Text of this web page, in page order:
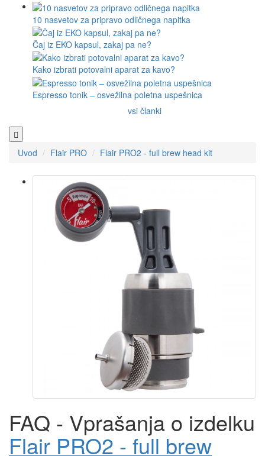
10 nasvetov za pripravo odličnega napitka
Čaj iz EKO kapsul, zakaj pa ne?
Kako izbrati potovalni aparat za kavo?
Espresso tonik – osvežilna poletna uspešnica
vsi članki
Uvod Flair PRO Flair PRO2 - full brew head kit
FAQ - Vprašanja o izdelku
Flair PRO2 - full brew